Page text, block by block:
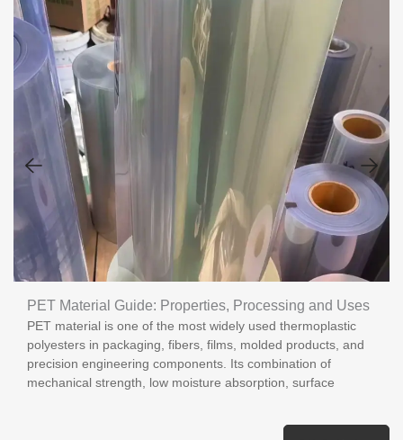
PET Material Guide: Properties, Processing and Uses
PET material is one of the most widely used thermoplastic
polyesters in packaging, fibers, films, molded products, and
precision engineering components. Its combination of
mechanical strength, low moisture absorption, surface